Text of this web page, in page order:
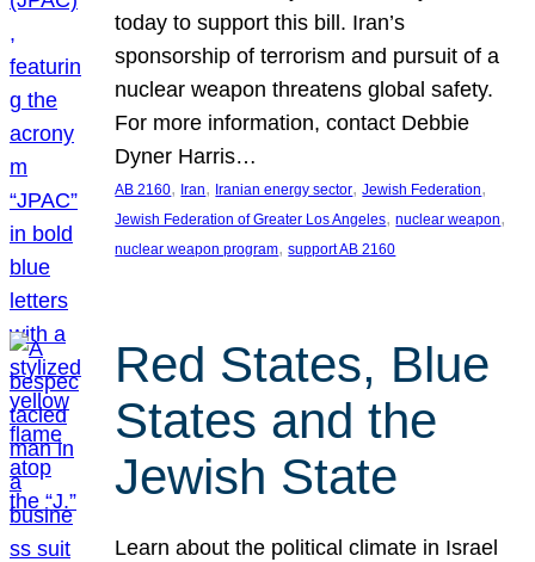
today to support this bill. Iran’s
sponsorship of terrorism and pursuit of a
nuclear weapon threatens global safety.
For more information, contact Debbie
Dyner Harris…
AB 2160, Iran, Iranian energy sector, Jewish Federation
Jewish Federation of Greater Los Angeles, nuclear weapon
nuclear weapon program, support AB 2160
Red States, Blue
States and the
Jewish State
Learn about the political climate in Israel